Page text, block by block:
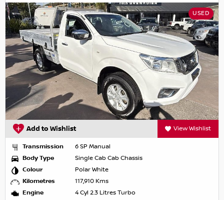
USED
Add to Wishlist View Wishlist
Transmission
6 SP Manual
Body Type
Single Cab Cab Chassis
Colour
Polar White
Kilometres
117,910 Kms
Engine
4 Cyl 2.3 Litres Turbo